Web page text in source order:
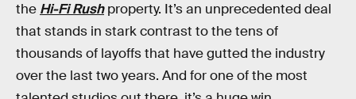
the Hi-Fi Rushproperty. It’s an unprecedented deal
that stands in stark contrast to the tens of
thousands of layoffs that have gutted the industry
over the last two years. And for one of the most